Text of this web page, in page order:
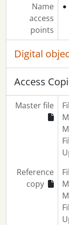
Name
access
points
Digital
Access
Master file
Reference
copy